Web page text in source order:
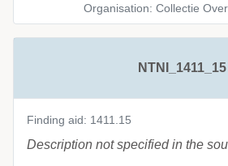
Organisation: Collectie
NTNI_1411_15
Finding aid: 1411.15
Description not specified in the